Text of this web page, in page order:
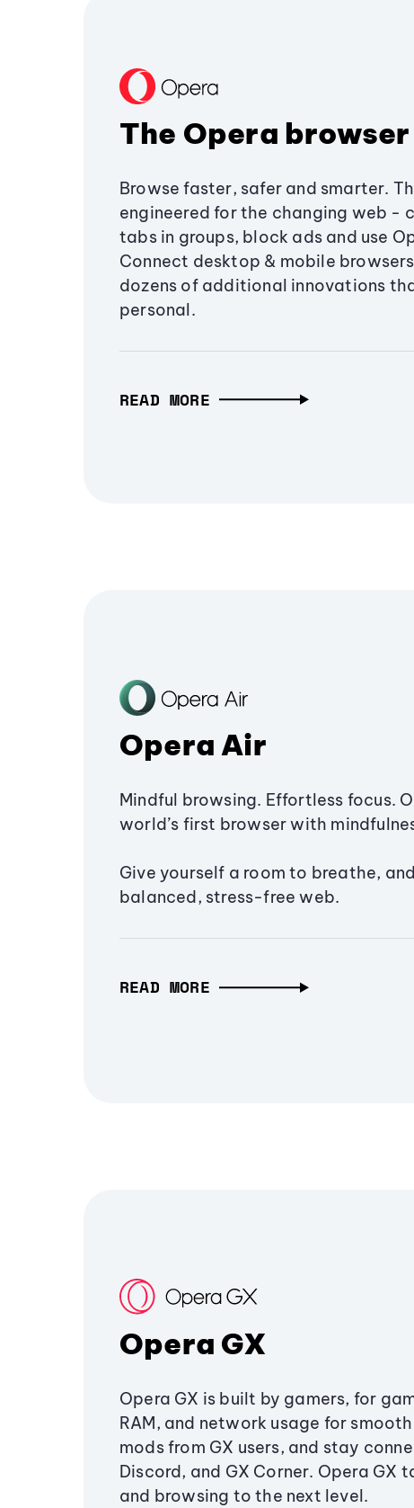
The Opera browser
Browse faster, safer and smarter.
engineered for the changing web -
tabs in groups, block ads and use
Connect desktop & mobile
dozens of additional innovations
personal.
READ MORE
Opera Air
Mindful browsing. Effortless focus.
world’s first browser with
Give yourself a room to breathe,
balanced, stress-free web.
READ MORE
Opera GX
Opera GX is built by gamers, for
RAM, and network usage for
mods from GX users, and stay
Discord, and GX Corner. Opera GX
and browsing to the next level.